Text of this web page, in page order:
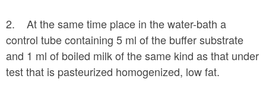
2. At the same time place in the water-bath a
control tube containing 5 ml of the buffer substrate
and 1 ml of boiled milk of the same kind as that under
test that is pasteurized homogenized, low fat.